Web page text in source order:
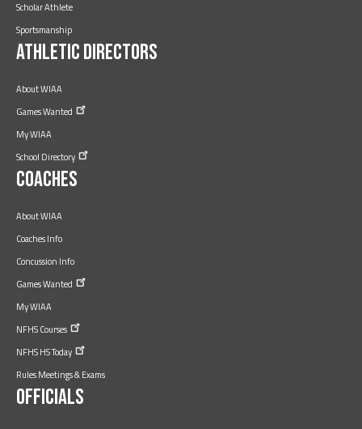
Scholar Athlete
Sportsmanship
Athletic Directors
About WIAA
GamesWanted
My WIAA
School Directory
Coaches
About WIAA
Coaches Info
Concussion Info
GamesWanted
My WIAA
NFHSCourses
NFHS HSToday
Rules Meetings & Exams
Officials